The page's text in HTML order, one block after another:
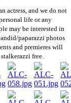
actress, and we do not
life or any
may be interested in
paparazzi photos
and premieres will
free.